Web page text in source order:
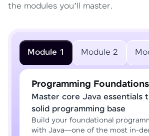
the modules you’ll master.
Module 1 Module 2
Programming
Master core Java essentials
solid programming base
Build your foundational
with Java—one of the most in-